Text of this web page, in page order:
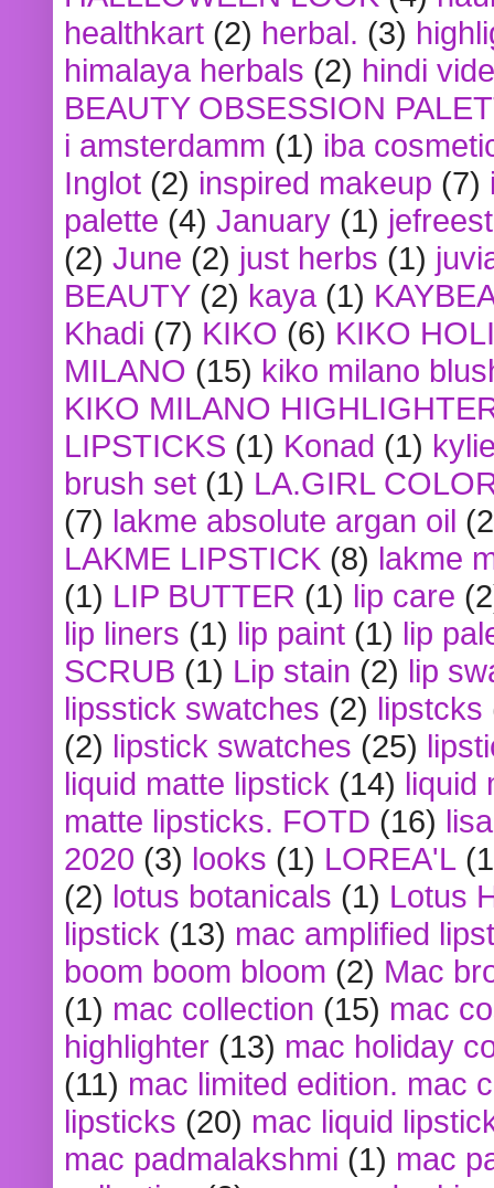
healthkart (2) herbal. (3)
himalaya herbals (2) hindi
BEAUTY OBSESSION
i amsterdamm (1) iba
Inglot (2) inspired makeup (7)
palette (4) January (1)
(2) June (2) just herbs (1)
BEAUTY (2) kaya (1)
Khadi (7) KIKO (6) KIKO
MILANO (15) kiko milano
KIKO MILANO
LIPSTICKS (1) Konad (1)
brush set (1) LA.GIRL
(7) lakme absolute argan oil
LAKME LIPSTICK (8) lakme
(1) LIP BUTTER (1) lip care
lip liners (1) lip paint (1) lip
SCRUB (1) Lip stain (2) lip
lipsstick swatches (2) lipstcks
(2) lipstick swatches (25)
liquid matte lipstick (14) liquid
matte lipsticks. FOTD (16)
2020 (3) looks (1) LOREA'L
(2) lotus botanicals (1) Lotus
lipstick (13) mac amplified
boom boom bloom (2) Mac
(1) mac collection (15) mac
highlighter (13) mac holiday
(11) mac limited edition. mac
lipsticks (20) mac liquid
mac padmalakshmi (1) mac